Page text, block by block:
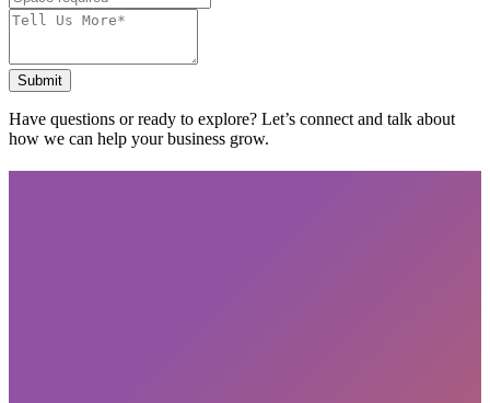
Submit
Have questions or ready to explore? Let’s connect and talk about
how we can help your business grow.